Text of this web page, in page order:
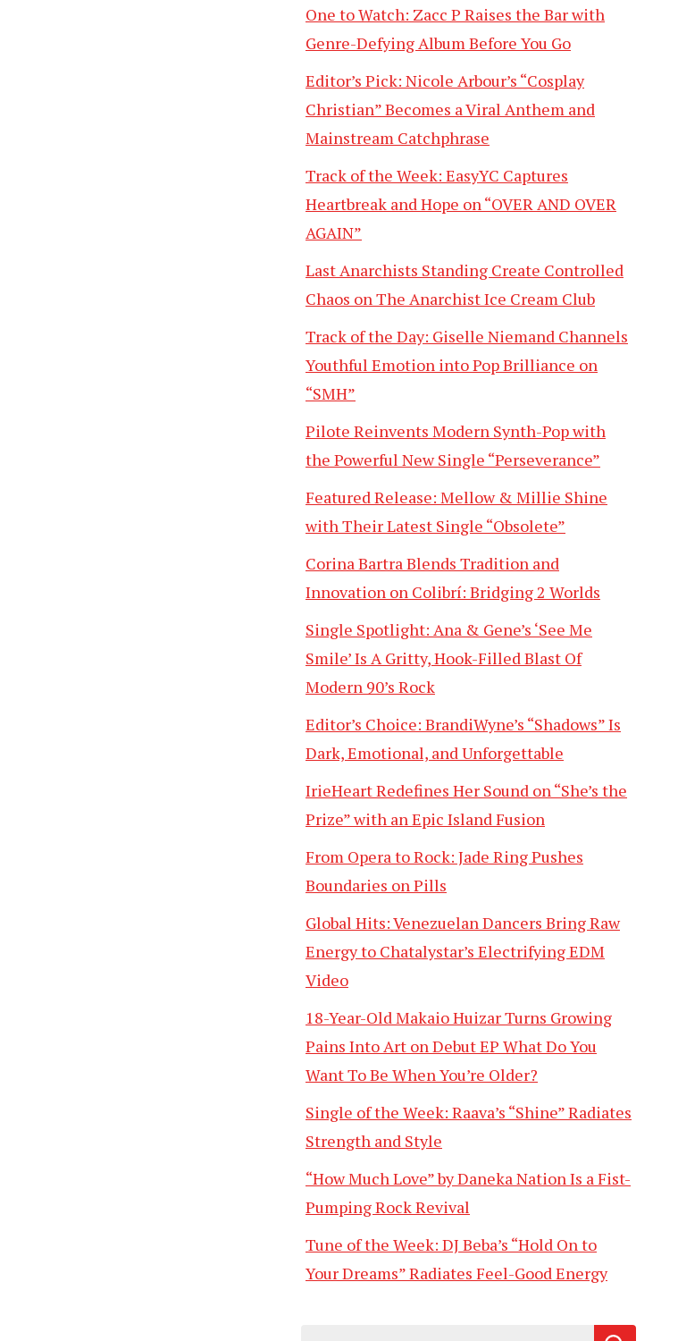
One to Watch: Zacc P Raises the Bar with
Genre-Defying Album Before You Go
Editor’s Pick: Nicole Arbour’s “Cosplay
Christian” Becomes a Viral Anthem and
Mainstream Catchphrase
Track of the Week: EasyYC Captures
Heartbreak and Hope on “OVER AND OVER
AGAIN”
Last Anarchists Standing Create Controlled
Chaos on The Anarchist Ice Cream Club
Track of the Day: Giselle Niemand Channels
Youthful Emotion into Pop Brilliance on
“SMH”
Pilote Reinvents Modern Synth-Pop with
the Powerful New Single “Perseverance”
Featured Release: Mellow & Millie Shine
with Their Latest Single “Obsolete”
Corina Bartra Blends Tradition and
Innovation on Colibrí: Bridging 2 Worlds
Single Spotlight: Ana & Gene’s ‘See Me
Smile’ Is A Gritty, Hook-Filled Blast Of
Modern 90’s Rock
Editor’s Choice: BrandiWyne’s “Shadows” Is
Dark, Emotional, and Unforgettable
IrieHeart Redefines Her Sound on “She’s the
Prize” with an Epic Island Fusion
From Opera to Rock: Jade Ring Pushes
Boundaries on Pills
Global Hits: Venezuelan Dancers Bring Raw
Energy to Chatalystar’s Electrifying EDM
Video
18-Year-Old Makaio Huizar Turns Growing
Pains Into Art on Debut EP What Do You
Want To Be When You’re Older?
Single of the Week: Raava’s “Shine” Radiates
Strength and Style
“How Much Love” by Daneka Nation Is a Fist-
Pumping Rock Revival
Tune of the Week: DJ Beba’s “Hold On to
Your Dreams” Radiates Feel-Good Energy